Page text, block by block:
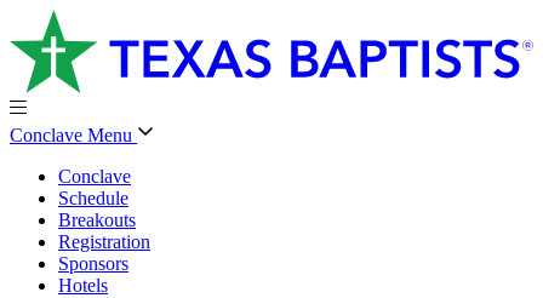
Conclave Menu
Conclave
Schedule
Breakouts
Registration
Sponsors
Hotels